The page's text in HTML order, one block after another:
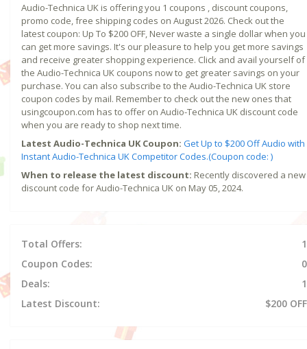
Audio-Technica UK is offering you 1 coupons , discount coupons,
promo code, free shipping codes on August 2026. Check out the
latest coupon: Up To $200 OFF, Never waste a single dollar when you
can get more savings. It's our pleasure to help you get more savings
and receive greater shopping experience. Click and avail yourself of
the Audio-Technica UK coupons now to get greater savings on your
purchase. You can also subscribe to the Audio-Technica UK store
coupon codes by mail. Remember to check out the new ones that
usingcoupon.com has to offer on Audio-Technica UK discount code
when you are ready to shop next time.
Latest Audio-Technica UK Coupon: Get Up to $200 Off Audio with
Instant Audio-Technica UK Competitor Codes.(Coupon code: )
When to release the latest discount: Recently discovered a new
discount code for Audio-Technica UK on May 05, 2024.
Total Offers:
1
Coupon Codes:
0
Deals:
1
Latest Discount:
$200 OFF